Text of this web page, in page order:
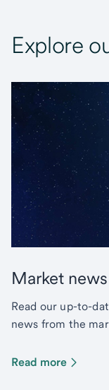
Explore
Market news
Read our up-to-
news from the
Read more